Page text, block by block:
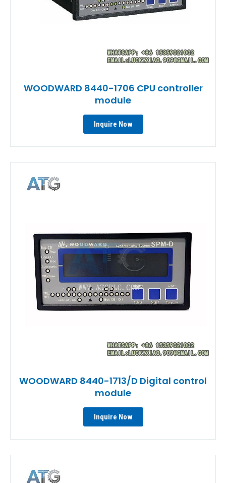
WOODWARD 8440-1706 CPU controller
module
Inquire Now
WOODWARD 8440-1713/D Digital control
module
Inquire Now